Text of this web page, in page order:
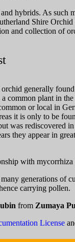
hybrids. As such
Shire
and collection of
generally
common plant in
or local in
it is only to be
was rediscovered
they appear in
with
generations of
carrying pollen.
from Zumaya
License